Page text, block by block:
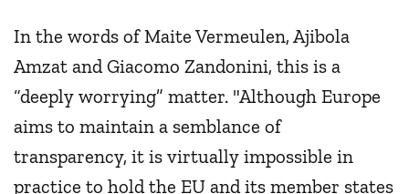
In the words of Maite Vermeulen, Ajibola
Amzat and Giacomo Zandonini, this is a
“deeply worrying” matter. "Although Europe
aims to maintain a semblance of
transparency, it is virtually impossible in
practice to hold the EU and its member states